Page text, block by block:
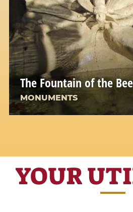
The Fountain of the
MONUMENTS
YOUR